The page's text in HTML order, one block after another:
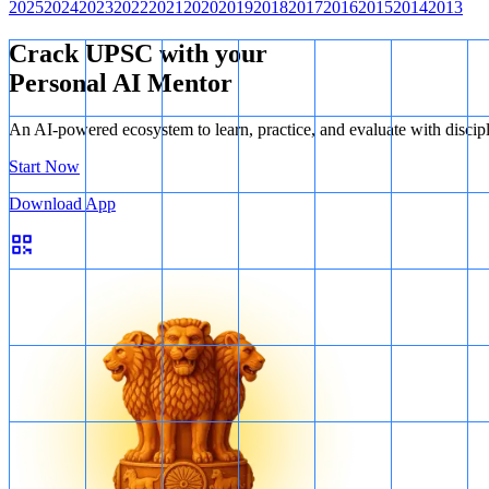
20252024202320222021 20202019201820172016201520142013
Crack UPSC with your
Personal AI Mentor
An AI-powered ecosystem to learn, practice, and evaluate with
Start Now
Download App